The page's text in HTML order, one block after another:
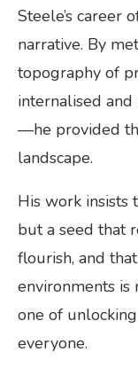
Steele’s career
narrative. By
topography of
internalised
—he provided
landscape.
His work insists
but a seed that
flourish, and
environments is
one of
everyone.